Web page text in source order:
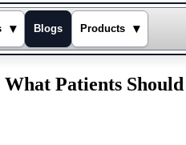
▾ Blogs Products ▾
Patients